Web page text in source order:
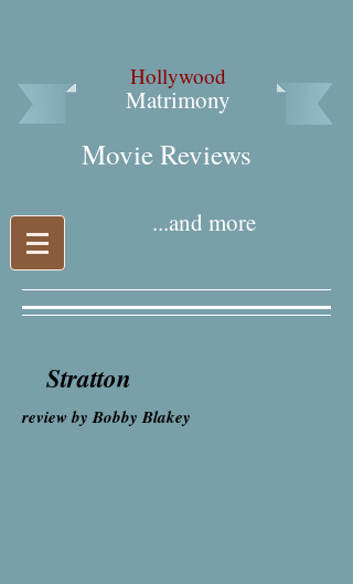
Hollywood
Matrimony
Movie Reviews​
...and more
Stratton
review by Bobby Blakey